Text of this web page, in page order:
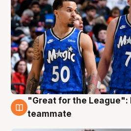
6 Aug
"Great for the League":
teammate